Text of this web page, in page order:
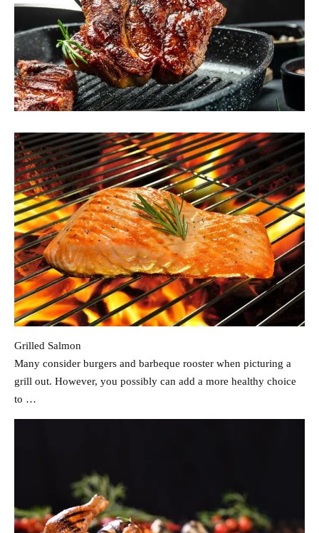
Grilled Salmon
Many consider burgers and barbeque rooster when picturing a
grill out. However, you possibly can add a more healthy choice
to …